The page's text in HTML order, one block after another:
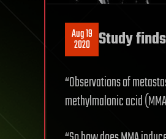
Aug 19
2020 Study
“Observations of
methylmalonic acid